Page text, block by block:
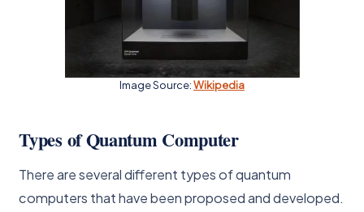
Image Source:Wikipedia
Types of Quantum Computer
There are several different types of quantum
computers that have been proposed and developed.